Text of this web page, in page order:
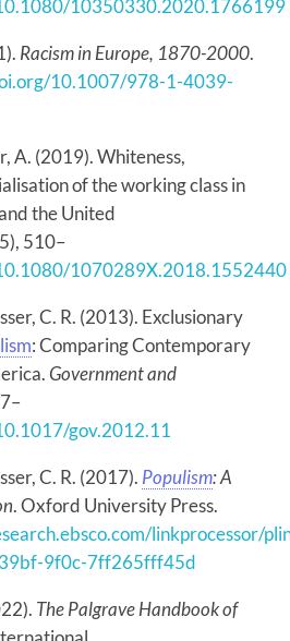
10350330.2020.1766199
Racism in Europe, 1870-2000.
10.1007/978-1-4039-
A. (2019). Whiteness,
of the working class in
the United
510–
1070289X.2018.1552440
C. R. (2013). Exclusionary
: Comparing Contemporary
Government and
gov.2012.11
C. R. (2017). Populism: A
. Oxford University Press.
linkprocessor/
9f0c-7ff265fff45d
The Palgrave Handbook of